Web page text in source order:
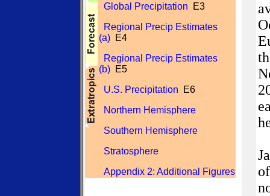
Global Precipitation E3
Regional Precip Estimates
(a) E4
Regional Precip Estimates
(b) E5
U.S. Precipitation E6
Northern Hemisphere
Southern Hemisphere
Stratosphere
Appendix 2: Additional Figures